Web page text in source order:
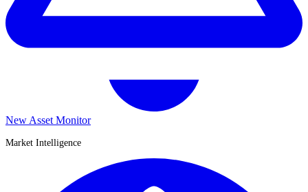
New Asset Monitor
Market Intelligence